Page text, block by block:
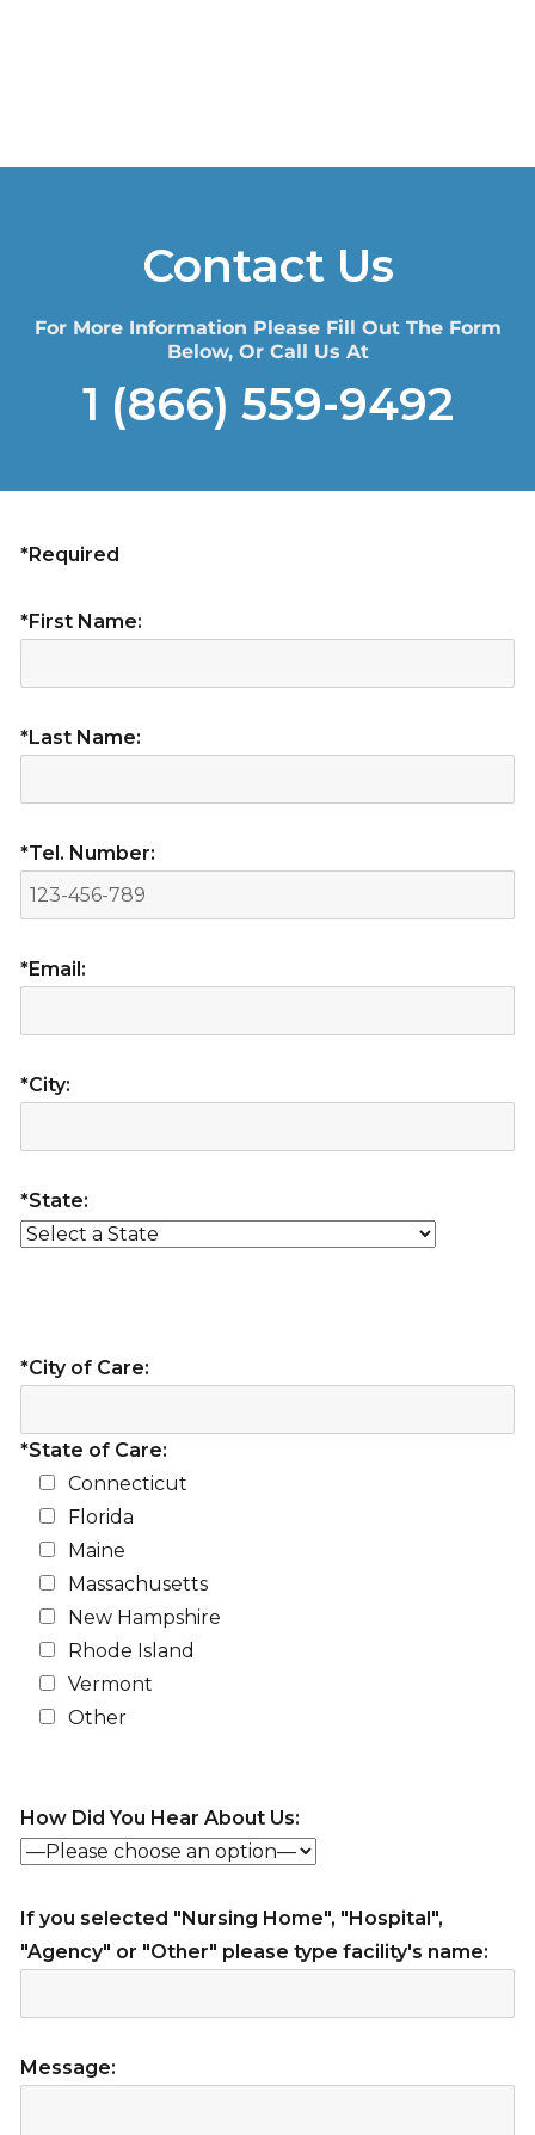
Contact Us
For More Information Please Fill Out The Form
Below, Or Call Us At
1 (866) 559-9492
*Required
*First Name:
*Last Name:
*Tel. Number:
*Email:
*City:
*State:
*City of Care:
*State of Care:
Connecticut
Florida
Maine
Massachusetts
New Hampshire
Rhode Island
Vermont
Other
How Did You Hear About Us:
If you selected "Nursing Home", "Hospital",
"Agency" or "Other" please type facility's name:
Message: